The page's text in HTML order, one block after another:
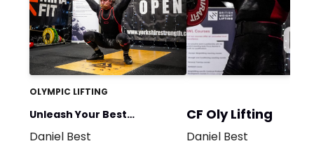
OLYMPIC LIFTING
Unleash Your Best
Weightlifting
Daniel Best
CF Oly Lifting
Daniel Best